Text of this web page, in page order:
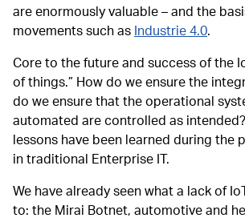
are enormously valuable – and the
movements such as Industrie 4.0.
Core to the future and success of the
of things.” How do we ensure the
do we ensure that the operational
automated are controlled as
lessons have been learned during the
in traditional Enterprise IT.
We have already seen what a lack of
to: the Mirai Botnet, automotive and